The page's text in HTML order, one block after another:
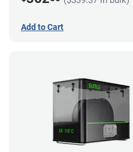
Add to Cart